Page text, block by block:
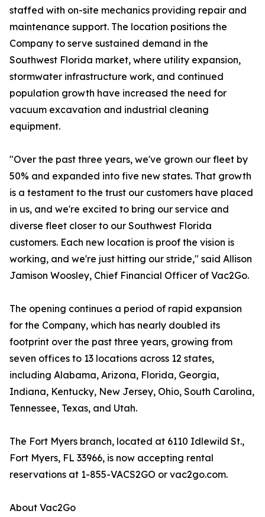
staffed with on-site mechanics providing repair and
maintenance support. The location positions the
Company to serve sustained demand in the
Southwest Florida market, where utility expansion,
stormwater infrastructure work, and continued
population growth have increased the need for
vacuum excavation and industrial cleaning
equipment.
"Over the past three years, we've grown our fleet by
50% and expanded into five new states. That growth
is a testament to the trust our customers have placed
in us, and we're excited to bring our service and
diverse fleet closer to our Southwest Florida
customers. Each new location is proof the vision is
working, and we're just hitting our stride," said Allison
Jamison Woosley, Chief Financial Officer of Vac2Go.
The opening continues a period of rapid expansion
for the Company, which has nearly doubled its
footprint over the past three years, growing from
seven offices to 13 locations across 12 states,
including Alabama, Arizona, Florida, Georgia,
Indiana, Kentucky, New Jersey, Ohio, South Carolina,
Tennessee, Texas, and Utah.
The Fort Myers branch, located at 6110 Idlewild St.,
Fort Myers, FL 33966, is now accepting rental
reservations at 1-855-VACS2GO or vac2go.com.
About Vac2Go